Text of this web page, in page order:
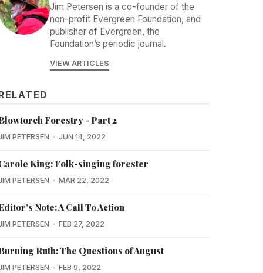
Jim Petersen is a co-founder of the
non-profit Evergreen Foundation, and
publisher of Evergreen, the
Foundation’s periodic journal.
VIEW ARTICLES
Forestry - Part 2
PETERSEN JUN 14, 2022
King: Folk-singing forester
PETERSEN MAR 22, 2022
Note: A Call To Action
PETERSEN FEB 27, 2022
Ruth: The Questions of August
PETERSEN FEB 9, 2022